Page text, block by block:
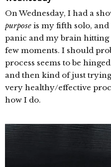
On Wednesday, I had a
purpose is my fifth solo,
panic and my brain
few moments. I should
process seems to be
and then kind of just trying
very healthy/effective
how I do.